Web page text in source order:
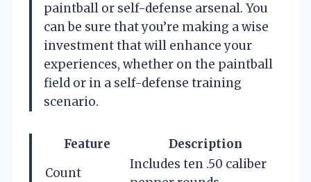
paintball or self-defense arsenal. You
can be sure that you’re making a wise
investment that will enhance your
experiences, whether on the paintball
field or in a self-defense training
scenario.
Feature
Description
Count
Includes ten .50 caliber